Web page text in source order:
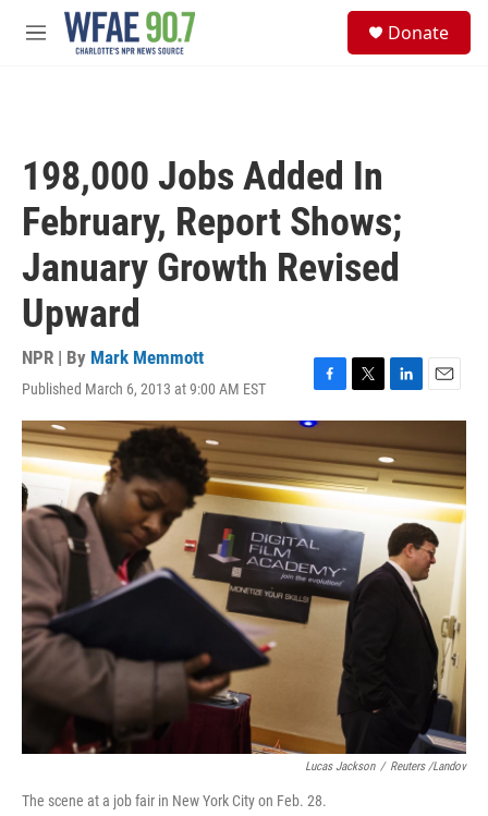
Skip to main content
M
Donate
198,000 Jobs Added In
February, Report Shows;
January Growth Revised
Upward
NPR | By Mark Memmott
Published March 6, 2013 at 9:00 AM EST
F
a
c
e
b
o
o
k
T
w
i
t
t
e
L
i
k
e
d
n
E
m
i
l
Lucas Jackson / Reuters /Landov
The scene at a job fair in New York City on Feb. 28.